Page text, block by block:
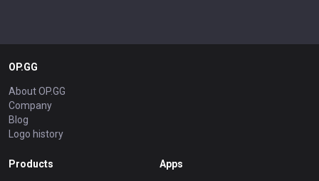
OP.GG
About OP.GG
Company
Blog
Logo history
Products Apps